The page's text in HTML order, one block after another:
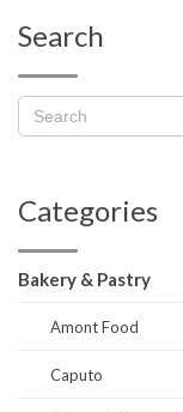
Search
Categories
Bakery & Pastry
Amont Food
Caputo